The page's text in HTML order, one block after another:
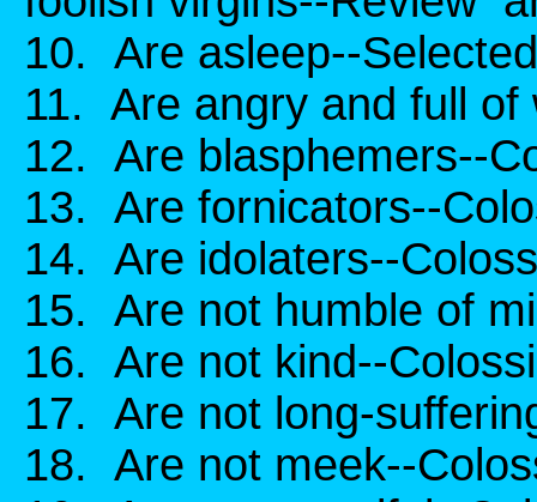
10. Are asleep--
11. Are angry and full of
12. Are blasphemers--
13. Are fornicators--
14. Are idolaters--
15. Are not humble of
16. Are not kind--
17. Are not long-
18. Are not meek--